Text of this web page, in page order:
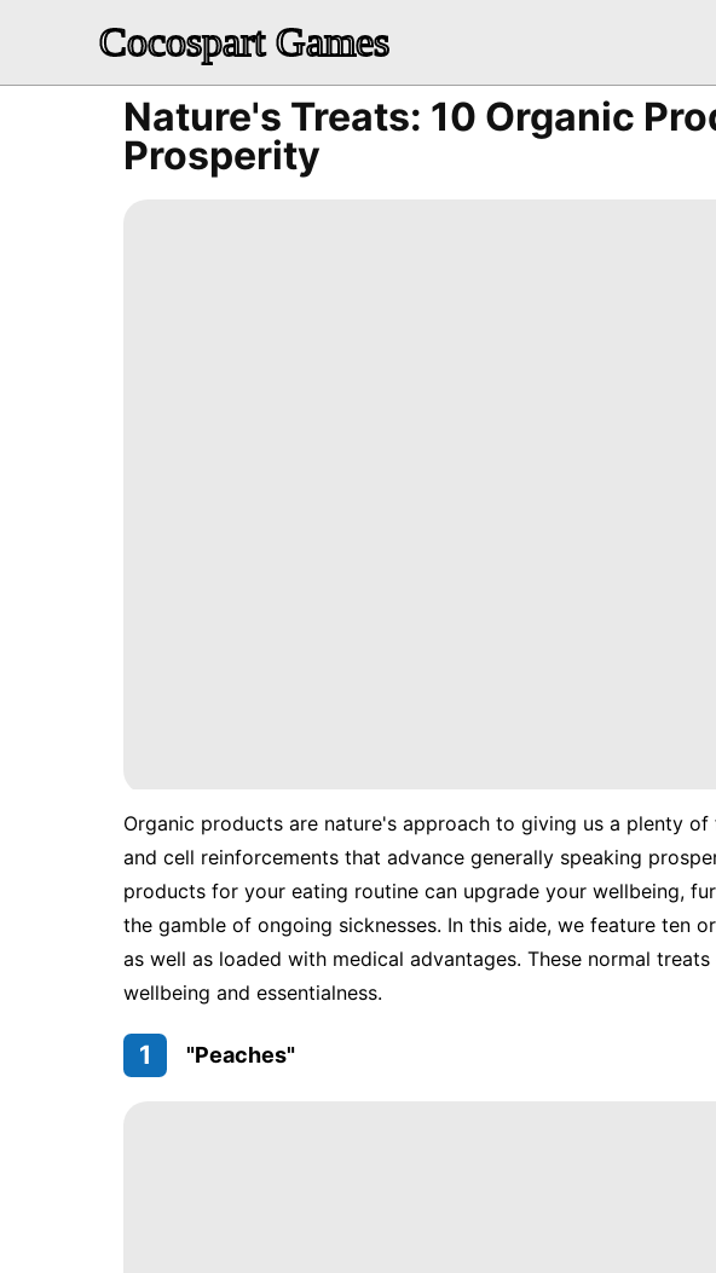
Cocospart Games
Nature's Treats: 10 Organic
Prosperity
Organic products are nature's approach to giving us a plenty
and cell reinforcements that advance generally speaking
products for your eating routine can upgrade your wellbeing,
the gamble of ongoing sicknesses. In this aide, we feature ten
as well as loaded with medical advantages. These normal
wellbeing and essentialness.
1 "Peaches"